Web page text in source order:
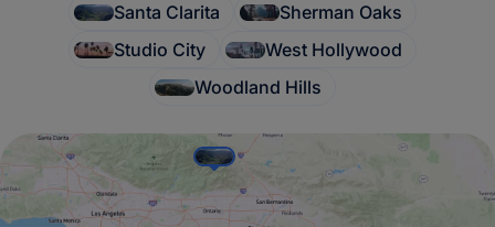
Santa Clarita
Sherman Oaks
Studio City
West Hollywood
Woodland Hills